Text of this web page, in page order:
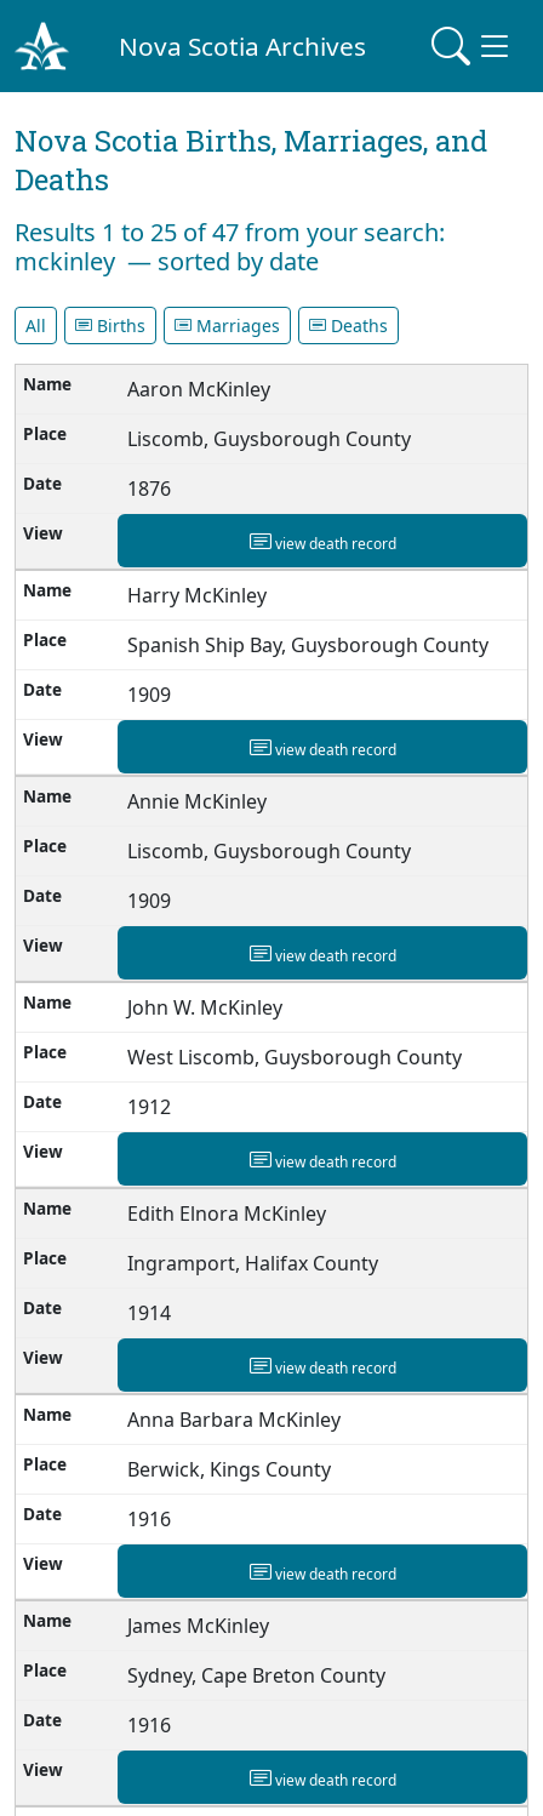
Nova Scotia Archives
Nova Scotia Births, Marriages, and
Deaths
Results 1 to 25 of 47 from your search:
mckinley — sorted by date
All Births Marriages Deaths
Aaron McKinley
Liscomb, Guysborough County
1876
view death record
Harry McKinley
Spanish Ship Bay, Guysborough County
1909
view death record
Annie McKinley
Liscomb, Guysborough County
1909
view death record
John W. McKinley
West Liscomb, Guysborough County
1912
view death record
Edith Elnora McKinley
Ingramport, Halifax County
1914
view death record
Anna Barbara McKinley
Berwick, Kings County
1916
view death record
James McKinley
Sydney, Cape Breton County
1916
view death record